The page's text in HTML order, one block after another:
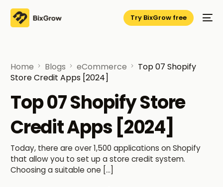
Try BixGrow free
Home Blogs eCommerce
Top 07 Shopify
Store Credit Apps [2024]
Top 07 Shopify Store
Credit Apps [2024]
Today, there are over 1,500 applications on Shopify
that allow you to set up a store credit system.
Choosing a suitable one […]